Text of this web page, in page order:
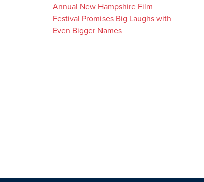
Annual New Hampshire Film
Festival Promises Big Laughs with
Even Bigger Names